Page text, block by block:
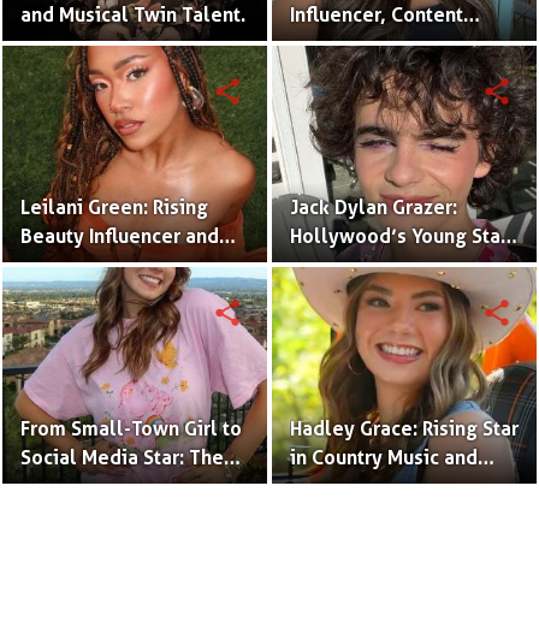
and Musical Twin Talent.
Influencer, Content
Creator & TikTok Star
(Bio & Career)
Leilani Green: Rising
Beauty Influencer and
Authentic Voice of Gen Z
share
Jack Dylan Grazer:
Hollywood’s Young Star
with Boundless Talent.
share
From Small-Town Girl to
Social Media Star: The
Journey of Kate Marie
share
Hadley Grace: Rising Star
in Country Music and
Social Media.
share